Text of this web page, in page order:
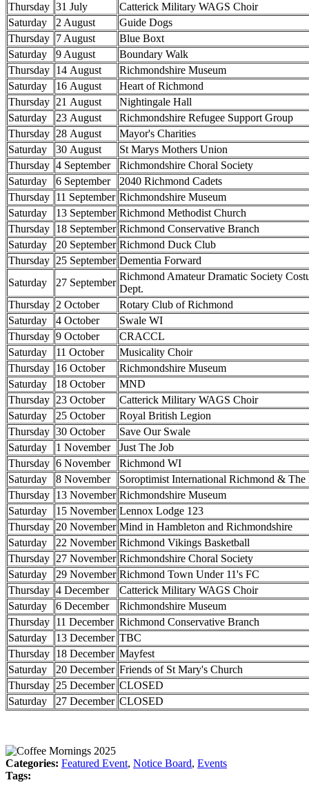
Thursday 31 July
Catterick Military WAGS Choir
Saturday
2 August
Guide Dogs
Thursday 7 August
Blue Boxt
Saturday
9 August
Boundary Walk
Thursday 14 August
Richmondshire Museum
Saturday
16 August
Heart of Richmond
Thursday 21 August
Nightingale Hall
Saturday
23 August
Richmondshire Refugee Support Group
Thursday 28 August
Mayor's Charities
Saturday
30 August
St Marys Mothers Union
Thursday 4 September
Richmondshire Choral Society
Saturday
6 September
2040 Richmond Cadets
Thursday 11 September Richmondshire Museum
Saturday
13 September Richmond Methodist Church
Thursday 18 September Richmond Conservative Branch
Saturday
20 September Richmond Duck Club
Thursday 25 September Dementia Forward
Saturday
27 September
Richmond Amateur Dramatic Society
Dept.
Thursday 2 October
Rotary Club of Richmond
Saturday
4 October
Swale WI
Thursday 9 October
CRACCL
Saturday
11 October
Musicality Choir
Thursday 16 October
Richmondshire Museum
Saturday
18 October
MND
Thursday 23 October
Catterick Military WAGS Choir
Saturday
25 October
Royal British Legion
Thursday 30 October
Save Our Swale
Saturday
1 November
Just The Job
Thursday 6 November
Richmond WI
Saturday
8 November
Soroptimist International Richmond & The
Thursday 13 November Richmondshire Museum
Saturday
15 November Lennox Lodge 123
Thursday 20 November Mind in Hambleton and Richmondshire
Saturday
22 November Richmond Vikings Basketball
Thursday 27 November Richmondshire Choral Society
Saturday
29 November Richmond Town Under 11's FC
Thursday 4 December
Catterick Military WAGS Choir
Saturday
6 December
Richmondshire Museum
Thursday 11 December Richmond Conservative Branch
Saturday
13 December TBC
Thursday 18 December Mayfest
Saturday
20 December Friends of St Mary's Church
Thursday 25 December CLOSED
Saturday
27 December CLOSED
Categories: Featured Event, Notice Board, Events
Tags: